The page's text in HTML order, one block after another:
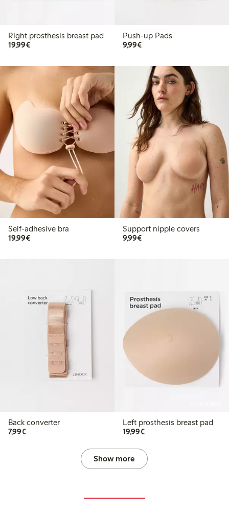
Right prosthesis breast pad
19,99€€19.99
Push-up Pads
9,99€€9.99
Self-adhesive bra
19,99€€19.99
Support nipple covers
9,99€€9.99
Back converter
7,99€€7.99
Left prosthesis breast pad
19,99€€19.99
Show more